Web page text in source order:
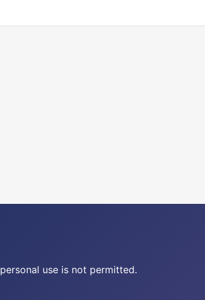
use is not permitted.